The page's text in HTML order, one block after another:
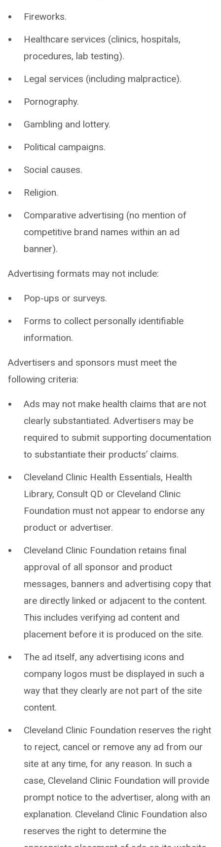
Fireworks.
Healthcare services (clinics, hospitals,
procedures, lab testing).
Legal services (including malpractice).
Pornography.
Gambling and lottery.
Political campaigns.
Social causes.
Religion.
Comparative advertising (no mention of
competitive brand names within an ad
banner).
Advertising formats may not include:
Pop-ups or surveys.
Forms to collect personally identifiable
information.
Advertisers and sponsors must meet the
following criteria:
Ads may not make health claims that are not
clearly substantiated. Advertisers may be
required to submit supporting documentation
to substantiate their products’ claims.
Cleveland Clinic Health Essentials, Health
Library, Consult QD or Cleveland Clinic
Foundation must not appear to endorse any
product or advertiser.
Cleveland Clinic Foundation retains final
approval of all sponsor and product
messages, banners and advertising copy that
are directly linked or adjacent to the content.
This includes verifying ad content and
placement before it is produced on the site.
The ad itself, any advertising icons and
company logos must be displayed in such a
way that they clearly are not part of the site
content.
Cleveland Clinic Foundation reserves the right
to reject, cancel or remove any ad from our
site at any time, for any reason. In such a
case, Cleveland Clinic Foundation will provide
prompt notice to the advertiser, along with an
explanation. Cleveland Clinic Foundation also
reserves the right to determine the